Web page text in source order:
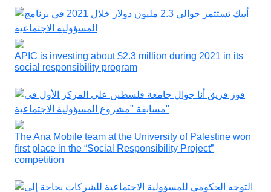
APIC is investing about $2.3 million during 2021 in its
social responsibility program
The Ana Mobile team at the University of Palestine won
first place in the “Social Responsibility Project”
competition